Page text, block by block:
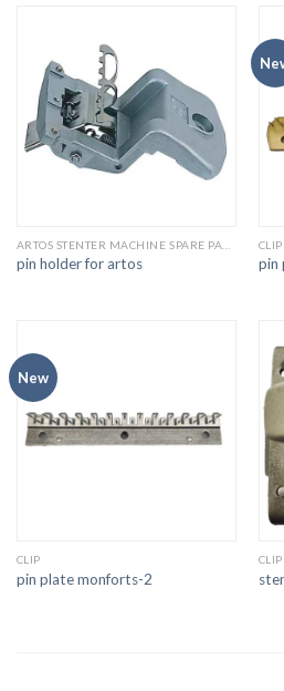
pin holder for artos
CLIP
pin
New
CLIP
pin plate monforts-2
CLIP